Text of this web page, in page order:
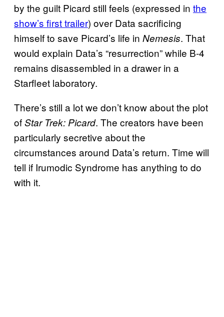
by the guilt Picard still feels (expressed in the
show’s first trailer) over Data sacrificing
himself to save Picard’s life in Nemesis. That
would explain Data’s “resurrection” while B-4
remains disassembled in a drawer in a
Starfleet laboratory.
There’s still a lot we don’t know about the plot
ofStar Trek: Picard. The creators have been
particularly secretive about the
circumstances around Data’s return. Time will
tell if Irumodic Syndrome has anything to do
with it.